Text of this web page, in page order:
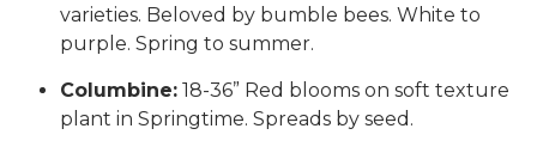
varieties. Beloved by bumble bees. White to
purple. Spring to summer.
Columbine: 18-36” Red blooms on soft texture
plant in Springtime. Spreads by seed.